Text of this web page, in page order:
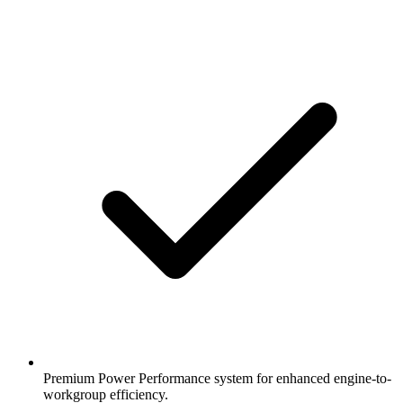
Premium Power Performance system for enhanced engine-to-
workgroup efficiency.